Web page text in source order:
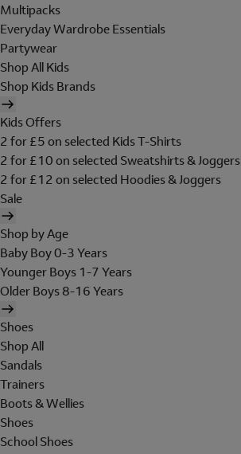
Multipacks
Everyday Wardrobe Essentials
Partywear
Shop All Kids
Shop Kids Brands
Kids Offers
2 for £5 on selected Kids T-Shirts
2 for £10 on selected Sweatshirts & Joggers
2 for £12 on selected Hoodies & Joggers
Sale
Shop by Age
Baby Boy 0-3 Years
Younger Boys 1-7 Years
Older Boys 8-16 Years
Shoes
Shop All
Sandals
Trainers
Boots & Wellies
Shoes
School Shoes